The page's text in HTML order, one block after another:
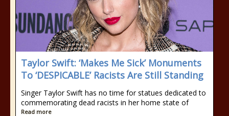
Taylor Swift: ‘Makes Me Sick’ Monuments
To ‘DESPICABLE’ Racists Are Still Standing
Singer Taylor Swift has no time for statues dedicated to
commemorating dead racists in her home state of
Read more